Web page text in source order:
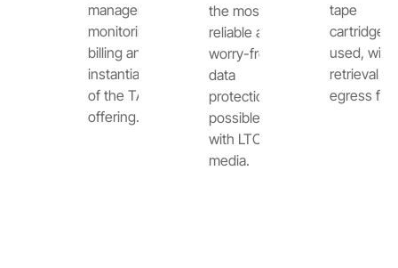
management,
monitoring,
billing and
instantiation
of the TAPAS
offering.
the most
reliable and
worry-free
data
protection
possible
with LTO-9
media.
tape
cartridges
used, with
retrieval or
egress